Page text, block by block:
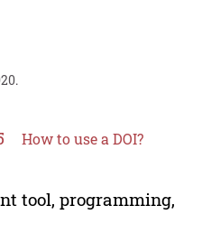
How to use a DOI?
tool, programming,